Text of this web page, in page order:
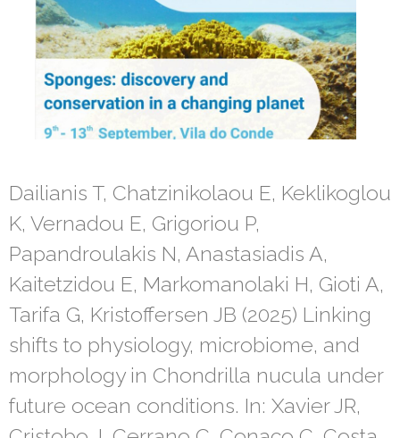
Dailianis T, Chatzinikolaou E, Keklikoglou
K, Vernadou E, Grigoriou P,
Papandroulakis N, Anastasiadis A,
Kaitetzidou E, Markomanolaki H, Gioti A,
Tarifa G, Kristoffersen JB (2025) Linking
shifts to physiology, microbiome, and
morphology in Chondrilla nucula under
future ocean conditions. In: Xavier JR,